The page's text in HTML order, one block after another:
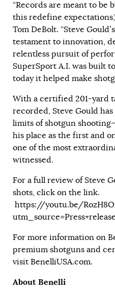
“Records are meant to be
this redefine
Tom DeBolt. “Steve
testament to innovation,
relentless pursuit of
SuperSport A.I. was built
today it helped make
With a certified 201-yard
recorded, Steve Gould
limits of shotgun
his place as the first and
one of the most
witnessed.
For a full review of Steve
shots, click on the link.
https://youtu.be/
For more information on
premium shotguns and
visit BenelliUSA.com.
About Benelli